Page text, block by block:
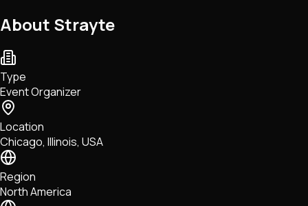
Network Upgrades
DeFi
Tech • Research • Wallets
About Strayte
Type
Event Organizer
Location
Chicago, Illinois, USA
Region
North America